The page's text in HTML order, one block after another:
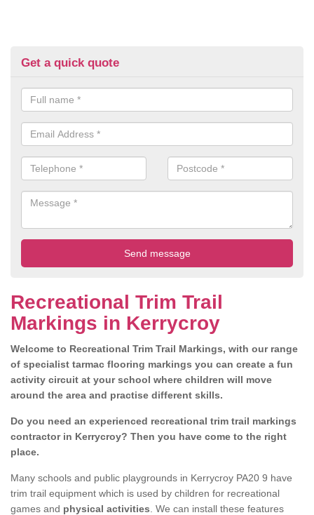
Get a quick quote
Recreational Trim Trail
Markings in Kerrycroy
Welcome to Recreational Trim Trail Markings, with our range
of specialist tarmac flooring markings you can create a fun
activity circuit at your school where children will move
around the area and practise different skills.
Do you need an experienced recreational trim trail markings
contractor in Kerrycroy? Then you have come to the right
place.
Many schools and public playgrounds in Kerrycroy PA20 9 have
trim trail equipment which is used by children for recreational
games and physical activities . We can install these features